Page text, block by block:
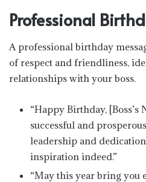
Professional
A professional birthday
of respect and friendliness,
relationships with your boss.
“Happy Birthday, [Boss’s
successful and
leadership and
inspiration indeed.”
“May this year bring you